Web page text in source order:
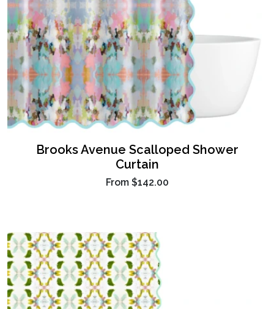
Brooks Avenue Scalloped Shower
Curtain
From $142.00